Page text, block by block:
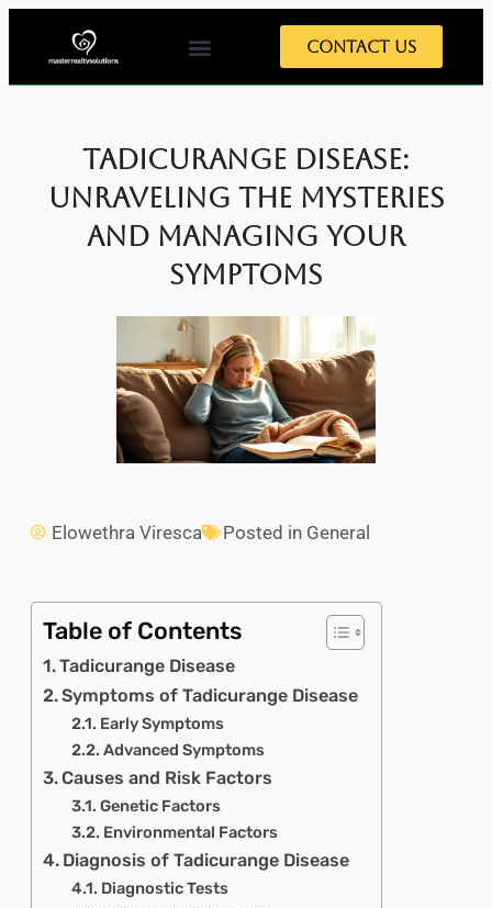
Contact Us
Tadicurange Disease:
Unraveling the Mysteries
and Managing Your
Symptoms
Elowethra Viresca Posted in General
Table of Contents
Tadicurange Disease
Symptoms of Tadicurange Disease
Early Symptoms
Advanced Symptoms
Causes and Risk Factors
Genetic Factors
Environmental Factors
Diagnosis of Tadicurange Disease
Diagnostic Tests